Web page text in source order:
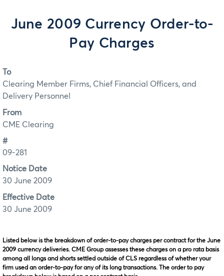
June 2009 Currency Order-to-
Pay Charges
To
Clearing Member Firms, Chief Financial Officers, and
Delivery Personnel
From
CME Clearing
#
09-281
Notice Date
30 June 2009
Effective Date
30 June 2009
Listed below is the breakdown of order-to-pay charges per contract for the June
2009 currency deliveries. CME Group assesses these charges on a pro rata basis
among all longs and shorts settled outside of CLS regardless of whether your
firm used an order-to-pay for any of its long transactions. The order to pay